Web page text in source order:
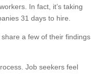
In fact, it’s taking
31 days to hire.
a few of their findings
Job seekers feel